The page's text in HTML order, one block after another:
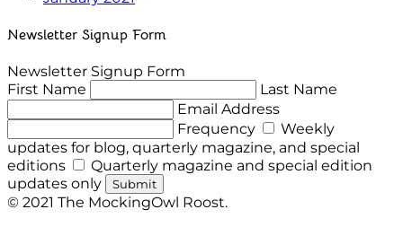
Newsletter Signup Form
Newsletter Signup Form
First Name
Last Name
Email Address
Frequency
Weekly
updates for blog, quarterly magazine, and special
editions
Quarterly magazine and special edition
updates only
Submit
© 2021 The MockingOwl Roost.